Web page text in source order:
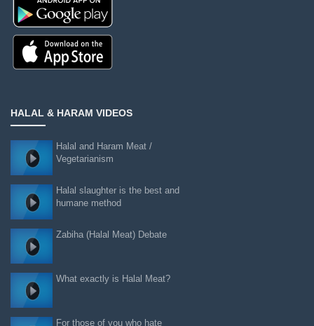
HALAL & HARAM VIDEOS
Halal and Haram Meat /
Vegetarianism
Halal slaughter is the best and
humane method
Zabiha (Halal Meat) Debate
What exactly is Halal Meat?
For those of you who hate